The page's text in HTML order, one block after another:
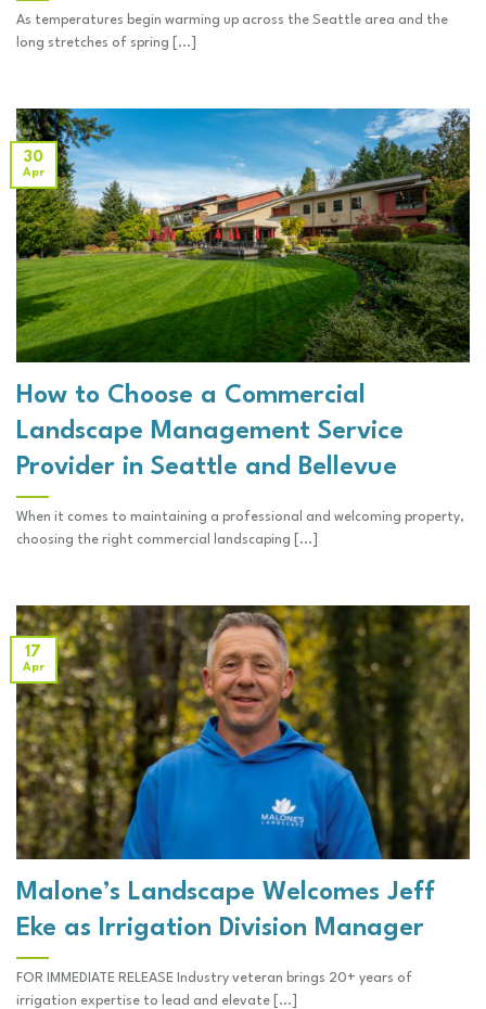
As temperatures begin warming up across the Seattle area and the
long stretches of spring [...]
How to Choose a Commercial
Landscape Management Service
Provider in Seattle and Bellevue
When it comes to maintaining a professional and welcoming property,
choosing the right commercial landscaping [...]
30
Apr
Malone’s Landscape Welcomes Jeff
Eke as Irrigation Division Manager
FOR IMMEDIATE RELEASE Industry veteran brings 20+ years of
irrigation expertise to lead and elevate [...]
17
Apr